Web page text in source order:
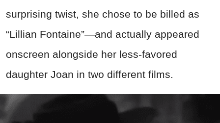
surprising twist, she chose to be billed as
“Lillian Fontaine”—and actually appeared
onscreen alongside her less-favored
daughter Joan in two different films.